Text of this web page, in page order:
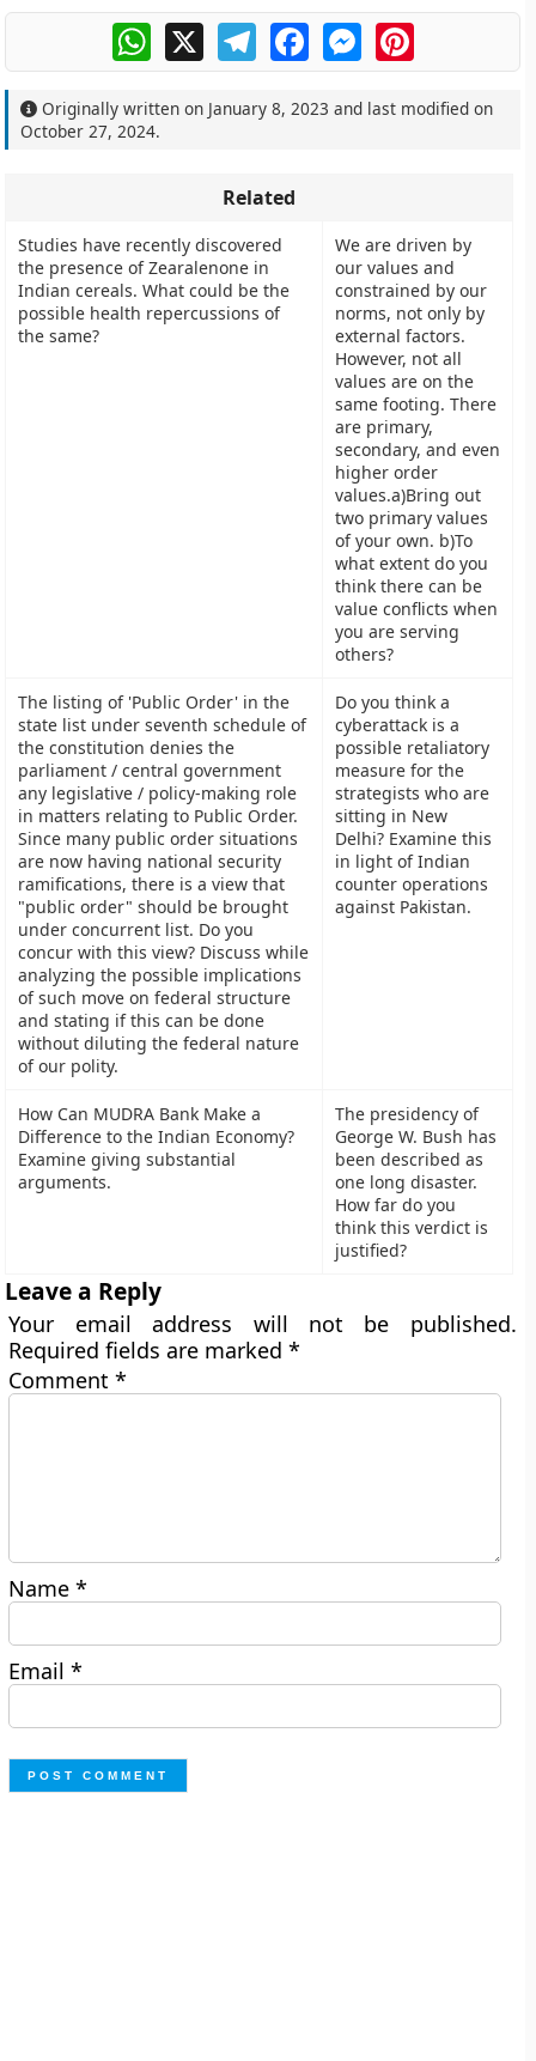
WhatsApp
X TelegramFacebookMessengerPinterest
Originally written on January 8, 2023 and last modified on
October 27, 2024.
Related
Studies have recently discovered
the presence of Zearalenone in
Indian cereals. What could be the
possible health repercussions of
the same?
We are driven by
our values and
constrained by our
norms, not only by
external factors.
However, not all
values are on the
same footing. There
are primary,
secondary, and even
higher order
values.a)Bring out
two primary values
of your own. b)To
what extent do you
think there can be
value conflicts when
you are serving
others?
The listing of 'Public Order' in the
state list under seventh schedule of
the constitution denies the
parliament / central government
any legislative / policy-making role
in matters relating to Public Order.
Since many public order situations
are now having national security
ramifications, there is a view that
"public order" should be brought
under concurrent list. Do you
concur with this view? Discuss while
analyzing the possible implications
of such move on federal structure
and stating if this can be done
without diluting the federal nature
of our polity.
Do you think a
cyberattack is a
possible retaliatory
measure for the
strategists who are
sitting in New
Delhi? Examine this
in light of Indian
counter operations
against Pakistan.
How Can MUDRA Bank Make a
Difference to the Indian Economy?
Examine giving substantial
arguments.
The presidency of
George W. Bush has
been described as
one long disaster.
How far do you
think this verdict is
justified?
Leave a Reply
Your email address will not be published.
Required fields are marked*
Comment*
Name*
Email*